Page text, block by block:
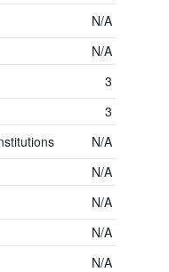
N/A
N/A
3
3
N/A
N/A
N/A
N/A
N/A